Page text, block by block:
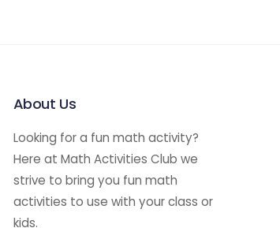
About Us
Looking for a fun math activity?
Here at Math Activities Club we
strive to bring you fun math
activities to use with your class or
kids.